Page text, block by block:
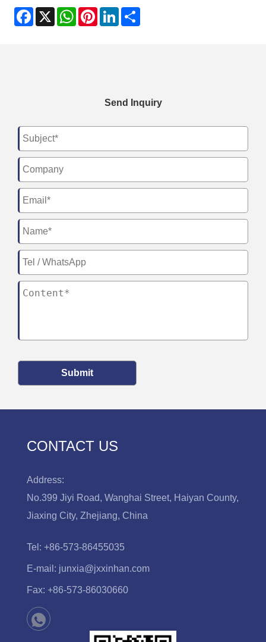
Facebook
X WhatsApp
PinterestLinkedIn
Send Inquiry
Submit
CONTACT US
Address:
No.399 Jiyi Road, Wanghai Street, Haiyan County,
Jiaxing City, Zhejiang, China
Tel: +86-573-86455035
E-mail: junxia@jxxinhan.com
Fax: +86-573-86030660